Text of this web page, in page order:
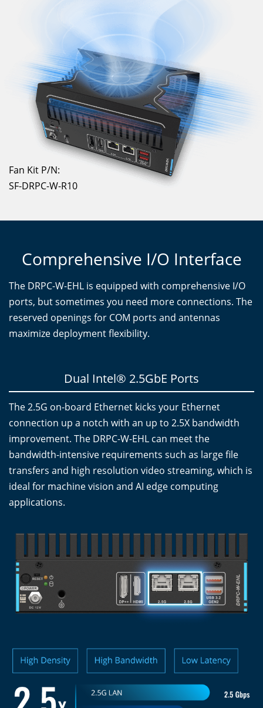
Fan Kit P/N:
SF-DRPC-W-R10
Comprehensive I/O Interface
The DRPC-W-EHL is equipped with comprehensive I/O
ports, but sometimes you need more connections. The
reserved openings for COM ports and antennas
maximize deployment flexibility.
Dual Intel® 2.5GbE Ports
The 2.5G on-board Ethernet kicks your Ethernet
connection up a notch with an up to 2.5X bandwidth
improvement. The DRPC-W-EHL can meet the
bandwidth-intensive requirements such as large file
transfers and high resolution video streaming, which is
ideal for machine vision and AI edge computing
applications.